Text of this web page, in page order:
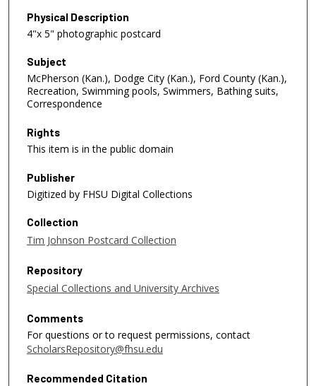
Physical Description
4"x 5" photographic postcard
Subject
McPherson (Kan.), Dodge City (Kan.), Ford County (Kan.),
Recreation, Swimming pools, Swimmers, Bathing suits,
Correspondence
Rights
This item is in the public domain
Publisher
Digitized by FHSU Digital Collections
Collection
Tim Johnson Postcard Collection
Repository
Special Collections and University Archives
Comments
For questions or to request permissions, contact
ScholarsRepository@fhsu.edu
Recommended Citation